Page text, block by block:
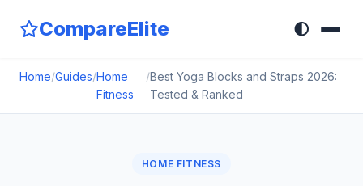
CompareElite 🌓
Home/Guides/Home
Fitness
/Best Yoga Blocks and Straps 2026:
Tested & Ranked
HOME FITNESS